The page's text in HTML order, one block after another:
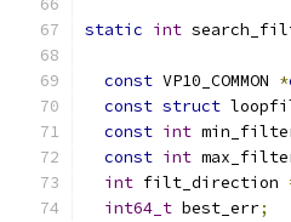
static int
const VP10_COMMON *
const struct
const int
const int
int filt_direction
int64_t best_err;